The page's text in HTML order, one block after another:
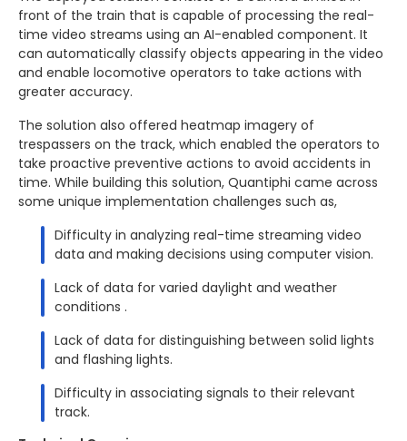
front of the train that is capable of processing the real-
time video streams using an AI-enabled component. It
can automatically classify objects appearing in the video
and enable locomotive operators to take actions with
greater accuracy.
The solution also offered heatmap imagery of
trespassers on the track, which enabled the operators to
take proactive preventive actions to avoid accidents in
time. While building this solution, Quantiphi came across
some unique implementation challenges such as,
Difficulty in analyzing real-time streaming video
data and making decisions using computer vision.
Lack of data for varied daylight and weather
conditions .
Lack of data for distinguishing between solid lights
and flashing lights.
Difficulty in associating signals to their relevant
track.